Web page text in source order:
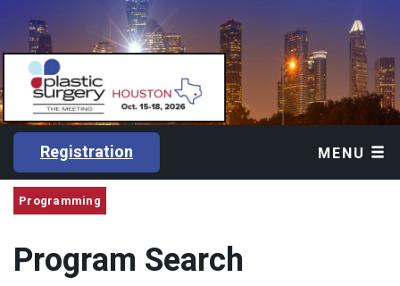
Registration MENU
Programming
Program Search